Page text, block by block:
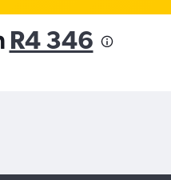
R4 346